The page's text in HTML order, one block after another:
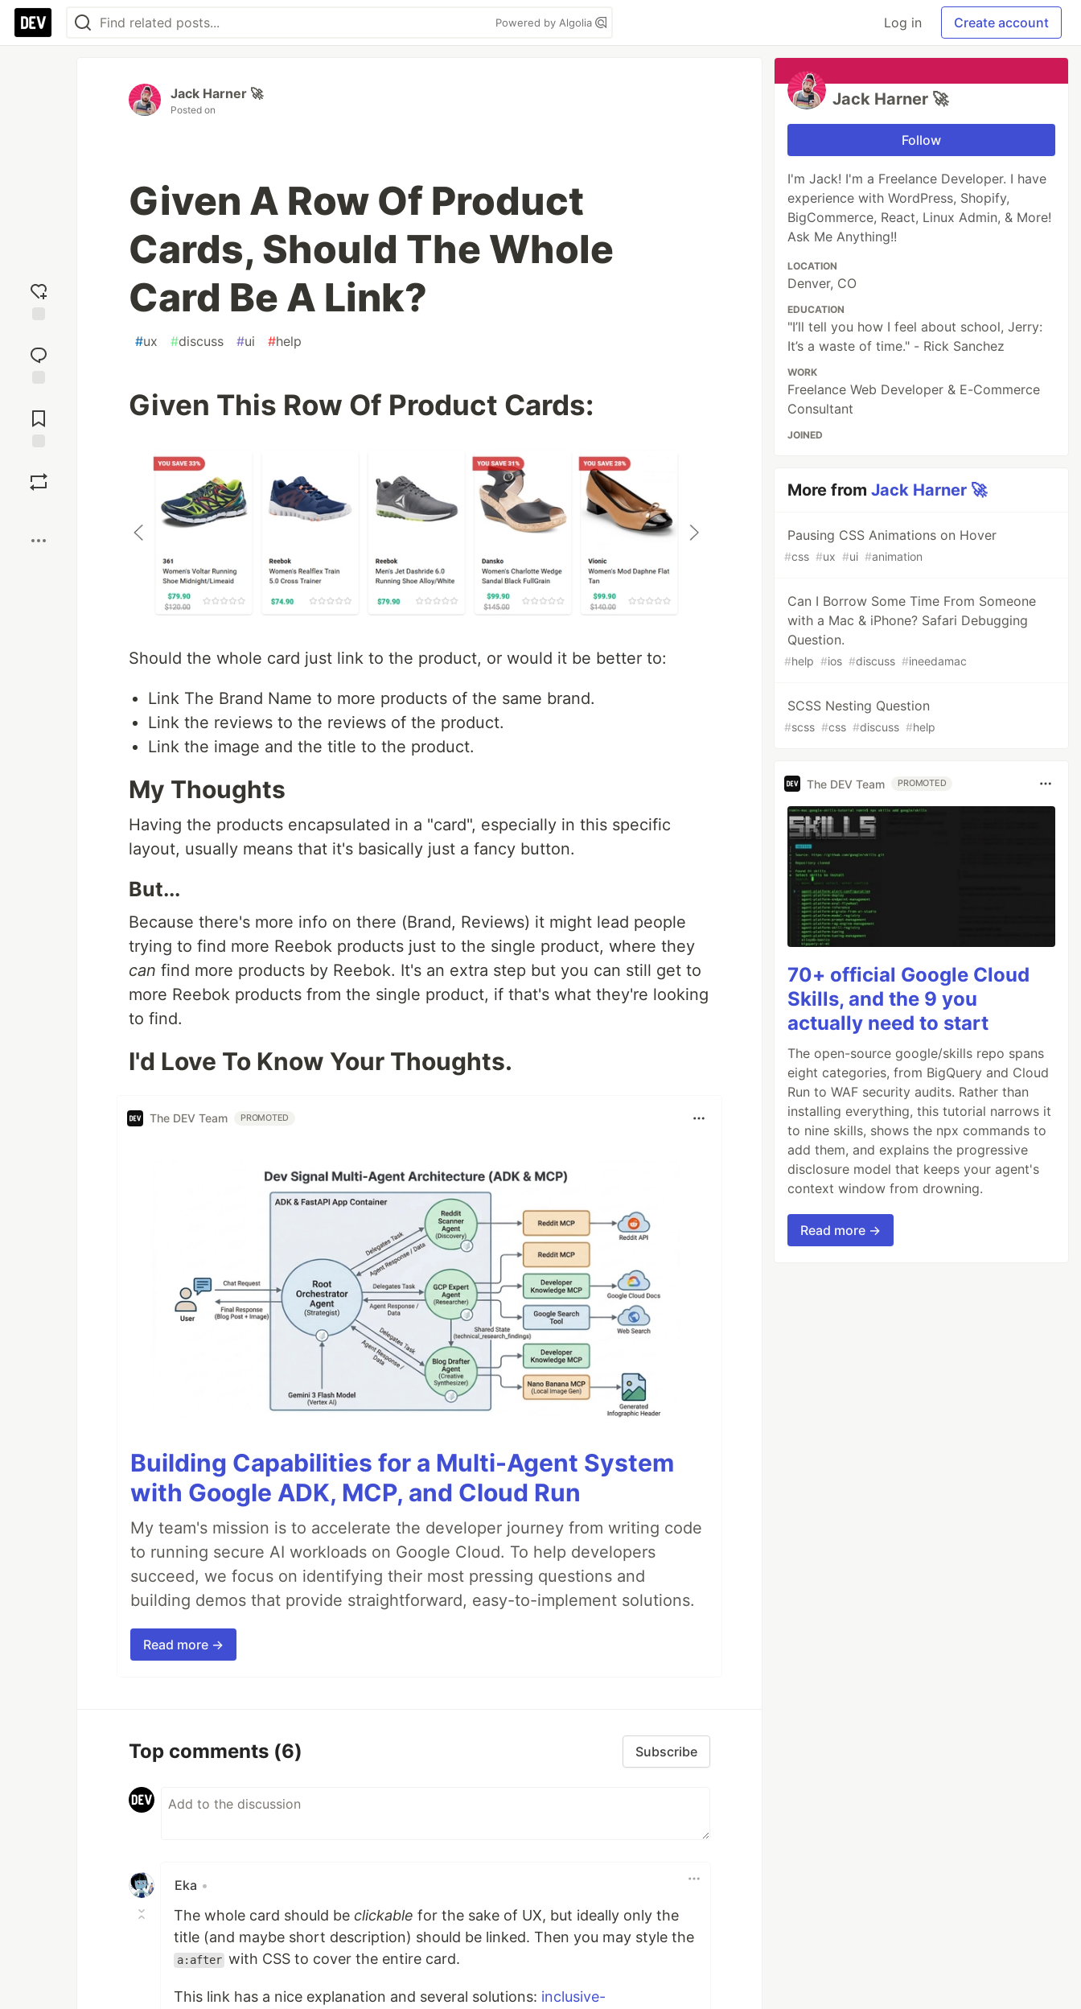
Powered by Algolia Log in Create account
reaction
Comments
Jack Harner 🚀
Posted on
Given A Row Of Product
Cards, Should The Whole
Card Be A Link?
#ux #discuss #ui #help
Given This Row Of Product Cards:
Should the whole card just link to the product, or would it be better to:
Link The Brand Name to more products of the same brand.
Link the reviews to the reviews of the product.
Link the image and the title to the product.
My Thoughts
Having the products encapsulated in a "card", especially in this specific
layout, usually means that it's basically just a fancy button.
But...
Because there's more info on there (Brand, Reviews) it might lead people
trying to find more Reebok products just to the single product, where they
can find more products by Reebok. It's an extra step but you can still get to
more Reebok products from the single product, if that's what they're looking
to find.
I'd Love To Know Your Thoughts.
The DEV Team PROMOTED
Building Capabilities for a Multi-Agent System
with Google ADK, MCP, and Cloud Run
My team's mission is to accelerate the developer journey from writing code
to running secure AI workloads on Google Cloud. To help developers
succeed, we focus on identifying their most pressing questions and
building demos that provide straightforward, easy-to-implement solutions.
Read more →
Top comments (6) Subscribe
Eka •
The whole card should be clickable for the sake of UX, but ideally only the
title (and maybe short description) should be linked. Then you may style the
a:after with CSS to cover the entire card.
This link has a nice explanation and several solutions: inclusive-
Jack Harner 🚀
Follow
I'm Jack! I'm a Freelance Developer. I have
experience with WordPress, Shopify,
BigCommerce, React, Linux Admin, & More!
Ask Me Anything!!
LOCATION
Denver, CO
EDUCATION
"I’ll tell you how I feel about school, Jerry:
It’s a waste of time." - Rick Sanchez
WORK
Freelance Web Developer & E-Commerce
Consultant
JOINED
More fromJack Harner 🚀
Pausing CSS Animations on Hover
#css #ux #ui #animation
Can I Borrow Some Time From Someone
with a Mac & iPhone? Safari Debugging
Question.
#help #ios #discuss #ineedamac
SCSS Nesting Question
#scss #css #discuss #help
The DEV Team PROMOTED
70+ official Google Cloud
Skills, and the 9 you
actually need to start
The open-source google/skills repo spans
eight categories, from BigQuery and Cloud
Run to WAF security audits. Rather than
installing everything, this tutorial narrows it
to nine skills, shows the npx commands to
add them, and explains the progressive
disclosure model that keeps your agent's
context window from drowning.
Read more →